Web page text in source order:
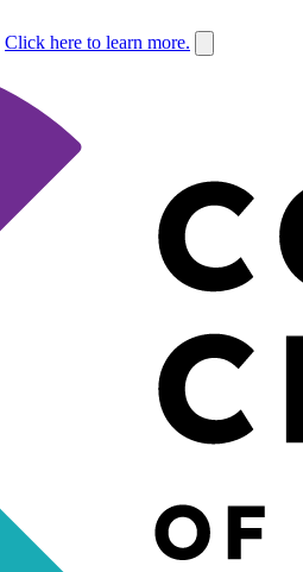
Click here to learn more.